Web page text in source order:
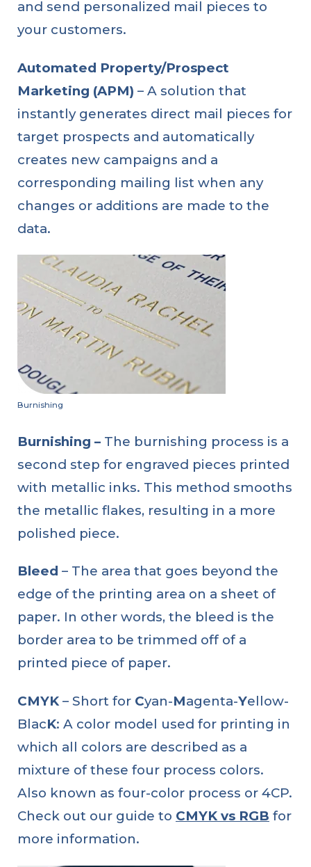
and send personalized mail pieces to
your customers.
Automated Property/Prospect
Marketing (APM) – A solution that
instantly generates direct mail pieces for
target prospects and automatically
creates new campaigns and a
corresponding mailing list when any
changes or additions are made to the
data.
Burnishing
Burnishing – The burnishing process is a
second step for engraved pieces printed
with metallic inks. This method smooths
the metallic flakes, resulting in a more
polished piece.
Bleed – The area that goes beyond the
edge of the printing area on a sheet of
paper. In other words, the bleed is the
border area to be trimmed off of a
printed piece of paper.
CMYK – Short for Cyan-Magenta-Yellow-
BlacK: A color model used for printing in
which all colors are described as a
mixture of these four process colors.
Also known as four-color process or 4CP.
Check out our guide to CMYK vs RGB for
more information.